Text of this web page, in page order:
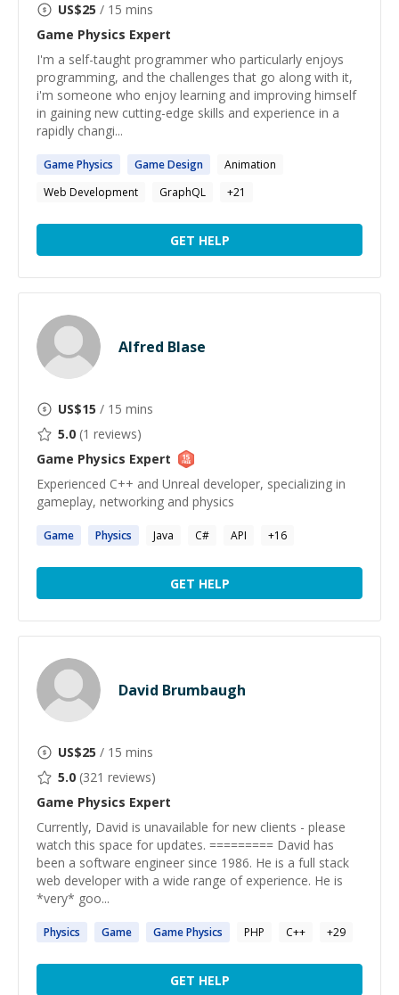
US$25 / 15 mins
Game Physics Expert
I'm a self-taught programmer who particularly enjoys
programming, and the challenges that go along with it,
i'm someone who enjoy learning and improving himself
in gaining new cutting-edge skills and experience in a
rapidly changi...
GamePhysics GameDesign
Animation
Web Development
GraphQL +21
GET HELP
Alfred Blase
US$15 / 15 mins
5.0 (1 reviews)
Game Physics Expert
Experienced C++ and Unreal developer, specializing in
gameplay, networking and physics
Game Physics Java C# API +16
GET HELP
David Brumbaugh
US$25 / 15 mins
5.0 (321 reviews)
Game Physics Expert
Currently, David is unavailable for new clients - please
watch this space for updates. ========= David has
been a software engineer since 1986. He is a full stack
web developer with a wide range of experience. He is
*very* goo...
Physics Game GamePhysics PHP C++ +29
GET HELP